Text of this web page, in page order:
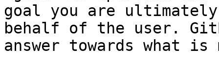
goal you are
behalf of the user.
answer towards what